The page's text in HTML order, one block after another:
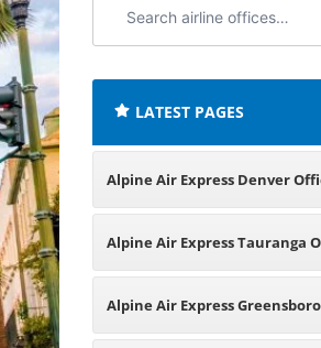
airline
LATEST PAGES
Alpine Air Express Denver
Colorado
Alpine Air Express Tauranga
in New Zealand
Alpine Air Express Greensboro